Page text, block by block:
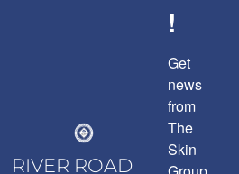
RIVER ROAD
!
Get
news
from
The
Skin